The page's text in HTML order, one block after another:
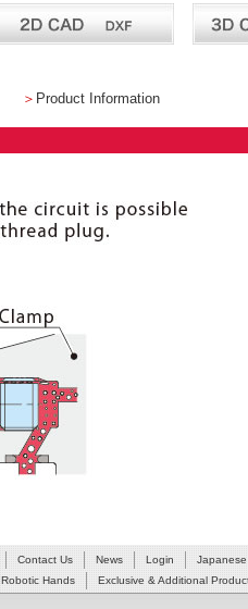
＞ Product Information
Contact Us News Login
Japanese
Robotic Hands Exclusive & Additional